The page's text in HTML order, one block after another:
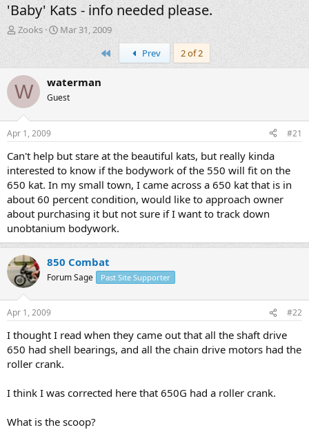
'Baby' Kats - info needed please.
T
h
e
a
d
t
r
t
e
r
Zooks
S
a
r
t
a
Mar 31, 2009
Prev 2 of 2
W waterman
Guest
Apr 1, 2009 #21
Can't help but stare at the beautiful kats, but really kinda
interested to know if the bodywork of the 550 will fit on the
650 kat. In my small town, I came across a 650 kat that is in
about 60 percent condition, would like to approach owner
about purchasing it but not sure if I want to track down
unobtanium bodywork.
850 Combat
Forum Sage Past Site Supporter
Apr 1, 2009 #22
I thought I read when they came out that all the shaft drive
650 had shell bearings, and all the chain drive motors had the
roller crank.
I think I was corrected here that 650G had a roller crank.
What is the scoop?